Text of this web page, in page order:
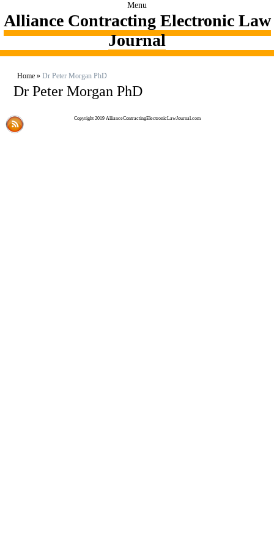
Menu
Alliance Contracting Electronic Law
Journal
Home » Dr Peter Morgan PhD
Dr Peter Morgan PhD
Copyright 2019 AllianceContractingElectronicLawJournal.com